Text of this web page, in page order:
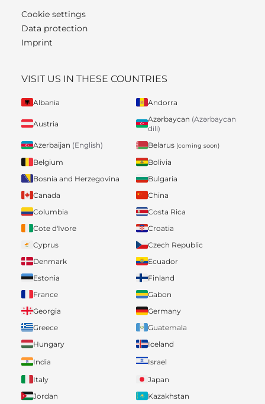
Cookie settings
Data protection
Imprint
VISIT US IN THESE COUNTRIES
Albania Andorra
Austria
Azərbaycan (Azərbaycan
dili)
Azerbaijan (English) Belarus (coming soon)
Belgium
Bolivia
Bosnia and Herzegovina
Bulgaria
Canada
China
Columbia
Costa Rica
Cote d'Ivore
Croatia
Cyprus
Czech Republic
Denmark
Ecuador
Estonia
Finland
France
Gabon
Georgia
Germany
Greece
Guatemala
Hungary
Iceland
India
Israel
Italy
Japan
Jordan
Kazakhstan